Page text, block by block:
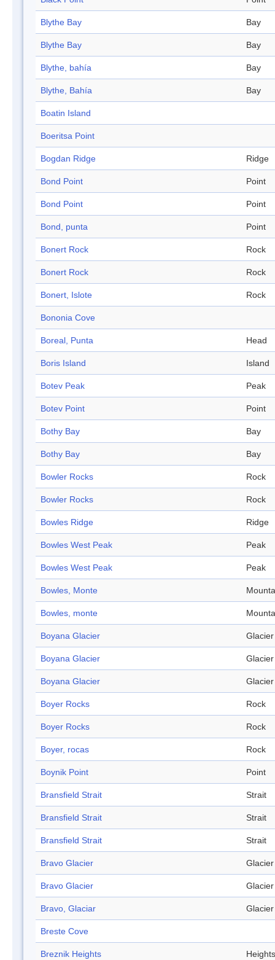
Blythe Bay Bay
Blythe Bay Bay
Blythe, bahía Bay
Blythe, Bahía Bay
Boatin Island
Boeritsa Point
Bogdan Ridge Ridge
Bond Point Point
Bond Point Point
Bond, punta Point
Bonert Rock Rock
Bonert Rock Rock
Bonert, Islote Rock
Bononia Cove
Boreal, Punta Head
Boris Island Island
Botev Peak Peak
Botev Point Point
Bothy Bay Bay
Bothy Bay Bay
Bowler Rocks Rock
Bowler Rocks Rock
Bowles Ridge Ridge
Bowles West Peak Peak
Bowles West Peak Peak
Bowles, Monte
Bowles, monte
Boyana Glacier Glacier
Boyana Glacier Glacier
Boyana Glacier Glacier
Boyer Rocks Rock
Boyer Rocks Rock
Boyer, rocas Rock
Boynik Point Point
Bransfield Strait Strait
Bransfield Strait Strait
Bransfield Strait Strait
Bravo Glacier Glacier
Bravo Glacier Glacier
Bravo, Glaciar Glacier
Breste Cove
Breznik Heights Heights